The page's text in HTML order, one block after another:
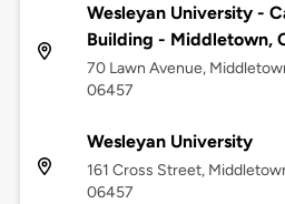
Wesleyan University -
Building - Middletown,
70 Lawn Avenue,
06457
Wesleyan University
161 Cross Street,
06457